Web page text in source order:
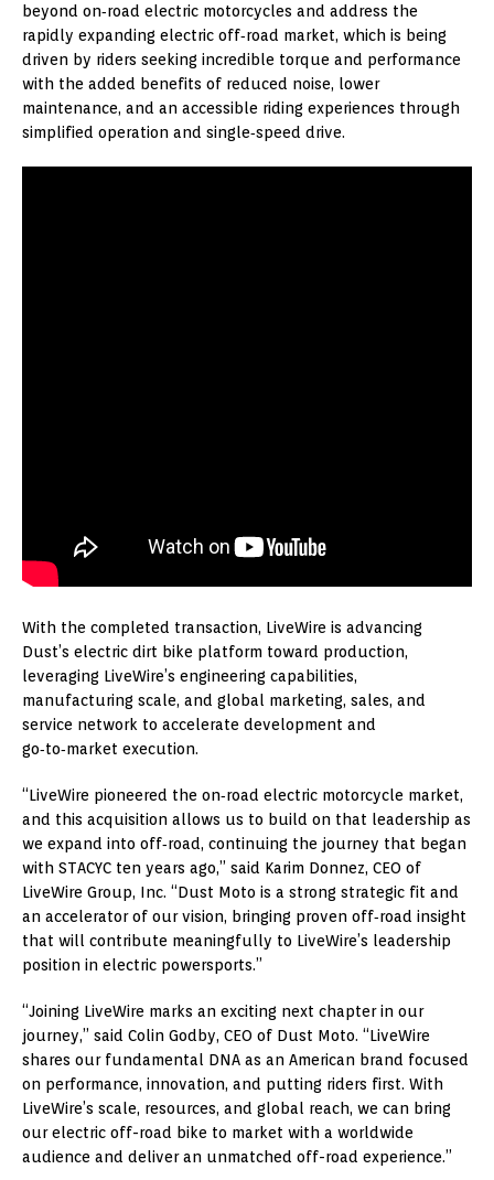
beyond on‑road electric motorcycles and address the
rapidly expanding electric off‑road market, which is being
driven by riders seeking incredible torque and performance
with the added benefits of reduced noise, lower
maintenance, and an accessible riding experiences through
simplified operation and single‑speed drive.
With the completed transaction, LiveWire is advancing
Dust’s electric dirt bike platform toward production,
leveraging LiveWire’s engineering capabilities,
manufacturing scale, and global marketing, sales, and
service network to accelerate development and
go‑to‑market execution.
“LiveWire pioneered the on‑road electric motorcycle market,
and this acquisition allows us to build on that leadership as
we expand into off‑road, continuing the journey that began
with STACYC ten years ago,” said Karim Donnez, CEO of
LiveWire Group, Inc. “Dust Moto is a strong strategic fit and
an accelerator of our vision, bringing proven off‑road insight
that will contribute meaningfully to LiveWire’s leadership
position in electric powersports.”
“Joining LiveWire marks an exciting next chapter in our
journey,” said Colin Godby, CEO of Dust Moto. “LiveWire
shares our fundamental DNA as an American brand focused
on performance, innovation, and putting riders first. With
LiveWire’s scale, resources, and global reach, we can bring
our electric off-road bike to market with a worldwide
audience and deliver an unmatched off-road experience.”